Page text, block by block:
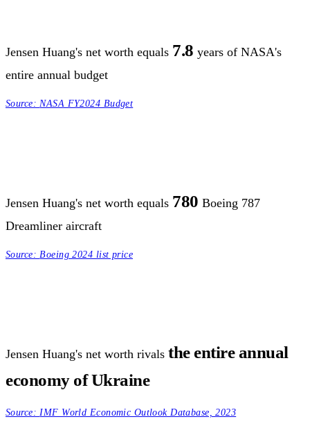
Jensen Huang's net worth equals 7.8 years of NASA's
entire annual budget
Source: NASA FY2024 Budget
Jensen Huang's net worth equals 780 Boeing 787
Dreamliner aircraft
Source:Boeing 2024 list price
Jensen Huang's net worth rivals the entire annual
economy of Ukraine
Source:IMF World Economic Outlook Database, 2023